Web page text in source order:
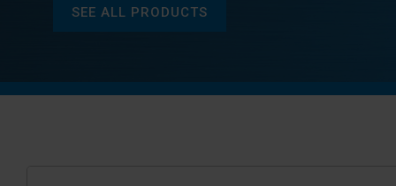
SEE ALL PRODUCTS